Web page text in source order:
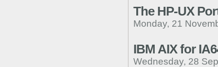
The HP-UX
Monday, 21
IBM AIX for
Wednesday, 28